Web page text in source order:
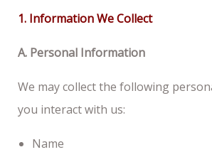
1. Information We Collect
A. Personal Information
We may collect the following
you interact with us:
Name